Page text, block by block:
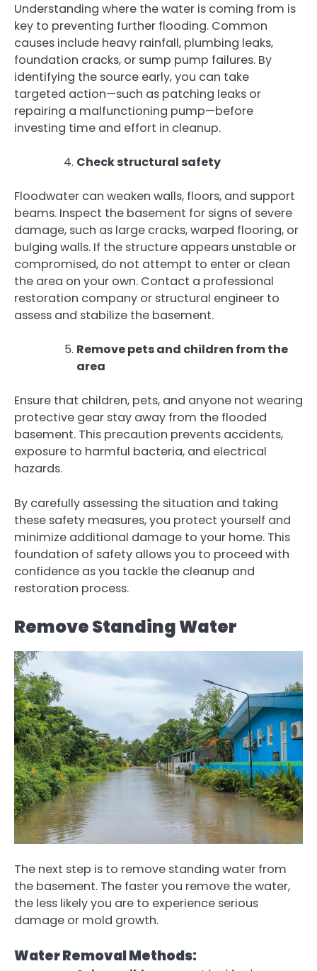
Understanding where the water is coming from is
key to preventing further flooding. Common
causes include heavy rainfall, plumbing leaks,
foundation cracks, or sump pump failures. By
identifying the source early, you can take
targeted action—such as patching leaks or
repairing a malfunctioning pump—before
investing time and effort in cleanup.
Check structural safety
Floodwater can weaken walls, floors, and support
beams. Inspect the basement for signs of severe
damage, such as large cracks, warped flooring, or
bulging walls. If the structure appears unstable or
compromised, do not attempt to enter or clean
the area on your own. Contact a professional
restoration company or structural engineer to
assess and stabilize the basement.
Remove pets and children from the
area
Ensure that children, pets, and anyone not wearing
protective gear stay away from the flooded
basement. This precaution prevents accidents,
exposure to harmful bacteria, and electrical
hazards.
By carefully assessing the situation and taking
these safety measures, you protect yourself and
minimize additional damage to your home. This
foundation of safety allows you to proceed with
confidence as you tackle the cleanup and
restoration process.
Remove Standing Water
The next step is to remove standing water from
the basement. The faster you remove the water,
the less likely you are to experience serious
damage or mold growth.
Water Removal Methods: